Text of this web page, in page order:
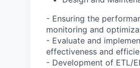
- Ensuring the
monitoring and
- Evaluate and
effectiveness and
- Development of ETL/